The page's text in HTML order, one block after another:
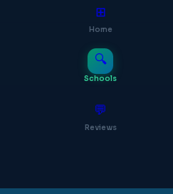
⊞
Home
🔍
Schools
💬
Reviews